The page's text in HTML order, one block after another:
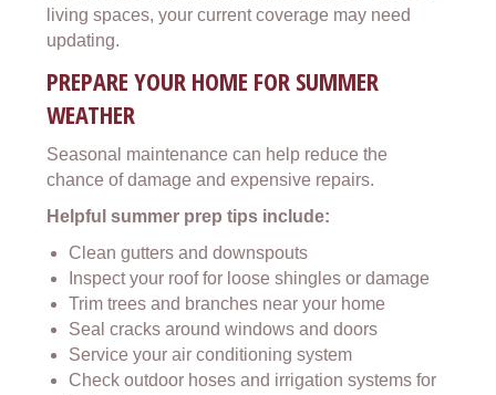
living spaces, your current coverage may need
updating.
PREPARE YOUR HOME FOR SUMMER
WEATHER
Seasonal maintenance can help reduce the
chance of damage and expensive repairs.
Helpful summer prep tips include:
Clean gutters and downspouts
Inspect your roof for loose shingles or damage
Trim trees and branches near your home
Seal cracks around windows and doors
Service your air conditioning system
Check outdoor hoses and irrigation systems for